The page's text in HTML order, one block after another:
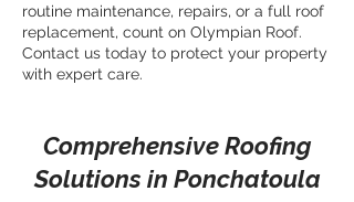
routine maintenance, repairs, or a full roof
replacement, count on Olympian Roof.
Contact us today to protect your property
with expert care.
Comprehensive Roofing
Solutions in Ponchatoula